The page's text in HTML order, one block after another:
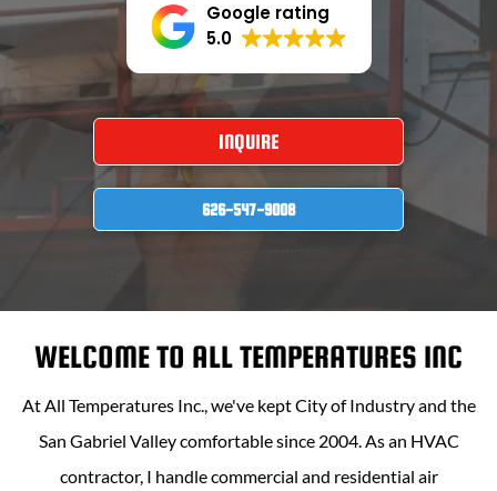
Google rating
5.0
INQUIRE
626-547-9008
WELCOME TO ALL TEMPERATURES INC
AtAll Temperatures Inc., we've kept City of Industry and the
San Gabriel Valley comfortable since 2004. As an HVAC
contractor, I handle commercial and residential air